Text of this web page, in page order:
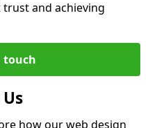
and achieving
touch
how our web design